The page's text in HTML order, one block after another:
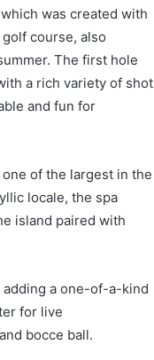
was created with
course, also
The first hole
a rich variety of shot
and fun for
of the largest in the
locale, the spa
island paired with
a one-of-a-kind
for live
bocce ball.